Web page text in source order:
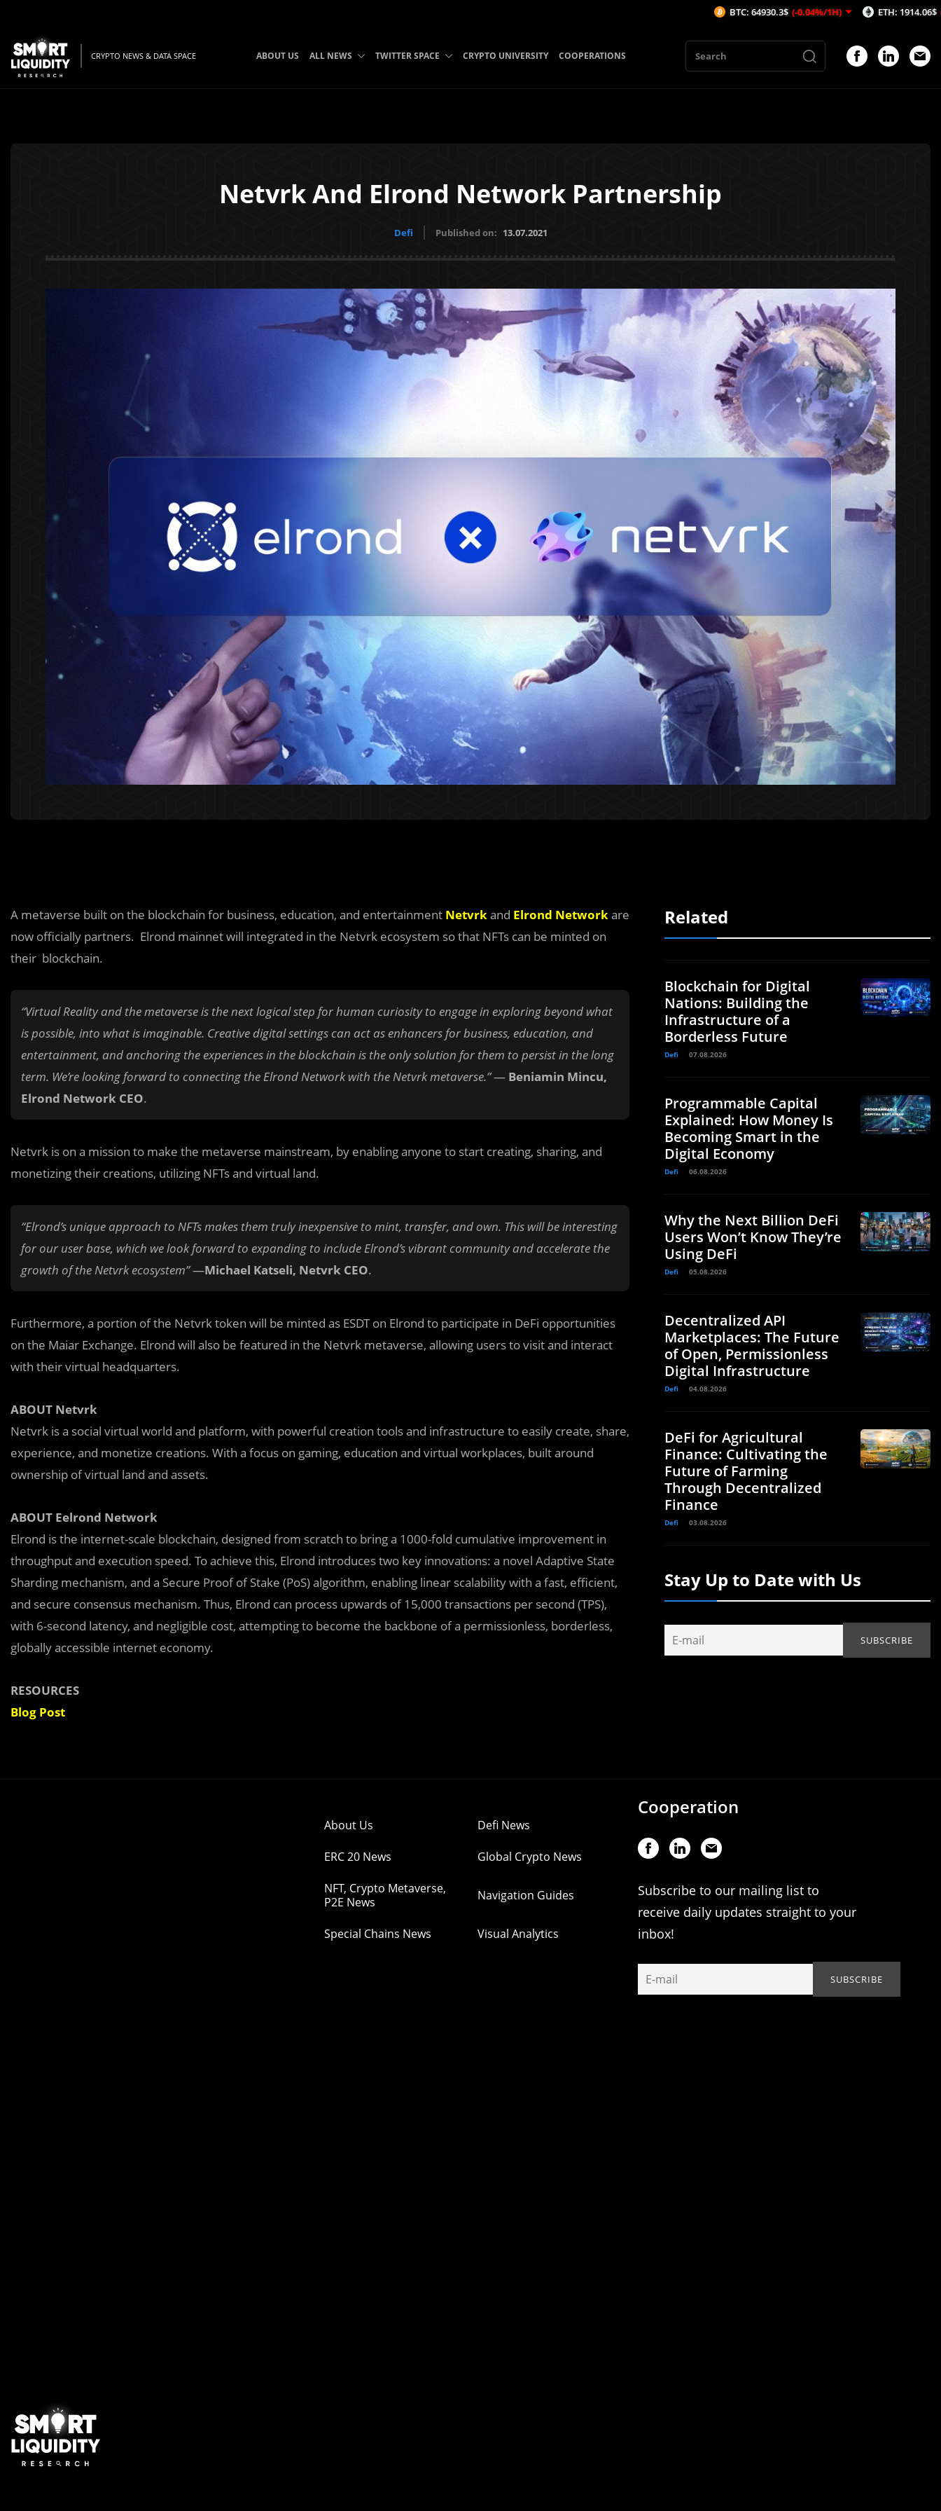
CRYPTO NEWS & DATA SPACE ABOUT US ALL NEWS TWITTER SPACE CRYPTO UNIVERSITY COOPERATIONS
Netvrk And Elrond Network Partnership
Defi Published on: 13.07.2021
A metaverse built on the blockchain for business, education, and entertainment Netvrkand Elrond Networkare
now officially partners. Elrond mainnet will integrated in the Netvrk ecosystem so that NFTs can be minted on
their blockchain.
“Virtual Reality and the metaverse is the next logical step for human curiosity to engage in exploring beyond what
is possible, into what is imaginable. Creative digital settings can act as enhancers for business, education, and
entertainment, and anchoring the experiences in the blockchain is the only solution for them to persist in the long
term. We’re looking forward to connecting the Elrond Network with the Netvrk metaverse.”— Beniamin Mincu,
Elrond Network CEO.
Netvrk is on a mission to make the metaverse mainstream, by enabling anyone to start creating, sharing, and
monetizing their creations, utilizing NFTs and virtual land.
“Elrond’s unique approach to NFTs makes them truly inexpensive to mint, transfer, and own. This will be interesting
for our user base, which we look forward to expanding to include Elrond’s vibrant community and accelerate the
growth of the Netvrk ecosystem”—Michael Katseli, Netvrk CEO.
Furthermore, a portion of the Netvrk token will be minted as ESDT on Elrond to participate in DeFi opportunities
on the Maiar Exchange. Elrond will also be featured in the Netvrk metaverse, allowing users to visit and interact
with their virtual headquarters.
ABOUT Netvrk
Netvrk is a social virtual world and platform, with powerful creation tools and infrastructure to easily create, share,
experience, and monetize creations. With a focus on gaming, education and virtual workplaces, built around
ownership of virtual land and assets.
ABOUT Eelrond Network
Elrond is the internet-scale blockchain, designed from scratch to bring a 1000-fold cumulative improvement in
throughput and execution speed. To achieve this, Elrond introduces two key innovations: a novel Adaptive State
Sharding mechanism, and a Secure Proof of Stake (PoS) algorithm, enabling linear scalability with a fast, efficient,
and secure consensus mechanism. Thus, Elrond can process upwards of 15,000 transactions per second (TPS),
with 6-second latency, and negligible cost, attempting to become the backbone of a permissionless, borderless,
globally accessible internet economy.
RESOURCES
Blog Post
Related
Blockchain for Digital
Nations: Building the
Infrastructure of a
Borderless Future
Defi 07.08.2026
Programmable Capital
Explained: How Money Is
Becoming Smart in the
Digital Economy
Defi 06.08.2026
Why the Next Billion DeFi
Users Won’t Know They’re
Using DeFi
Defi 05.08.2026
Decentralized API
Marketplaces: The Future
of Open, Permissionless
Digital Infrastructure
Defi 04.08.2026
DeFi for Agricultural
Finance: Cultivating the
Future of Farming
Through Decentralized
Finance
Defi 03.08.2026
Stay Up to Date with Us
About Us Defi News
ERC 20 News Global Crypto News
NFT, Crypto Metaverse,
P2E News
Navigation Guides
Special Chains News Visual Analytics
Cooperation
Subscribe to our mailing list to
receive daily updates straight to your
inbox!
BTC: 64930.3$ (-0.04%/1H) ETH: 1914.06$ (-0.04%/1H)